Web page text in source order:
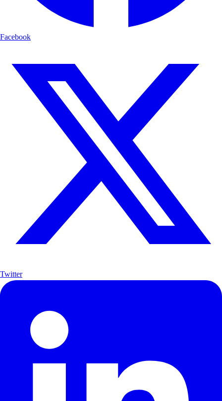
Facebook
Twitter